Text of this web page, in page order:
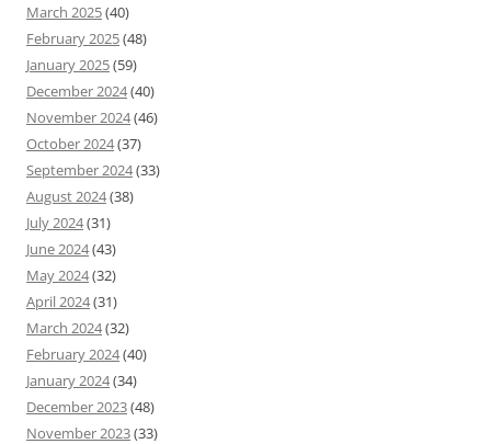
March 2025(40)
February 2025(48)
January 2025(59)
December 2024(40)
November 2024(46)
October 2024(37)
September 2024(33)
August 2024(38)
July 2024(31)
June 2024(43)
May 2024(32)
April 2024(31)
March 2024(32)
February 2024(40)
January 2024(34)
December 2023(48)
November 2023(33)